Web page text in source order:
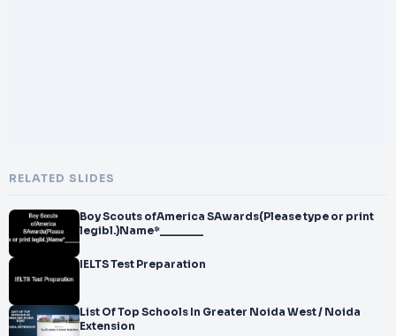
RELATED SLIDES
Boy Scouts ofAmerica SAwards(Please type or print
legibl.)Name*_______
IELTS Test Preparation
List Of Top Schools In Greater Noida West / Noida
Extension